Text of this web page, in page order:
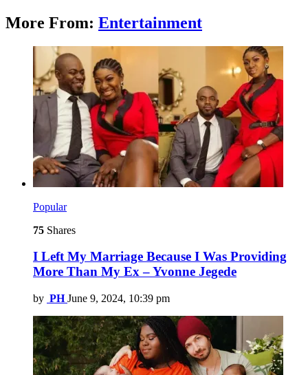
More From: Entertainment
Popular
75 Shares
I Left My Marriage Because I Was Providing
More Than My Ex – Yvonne Jegede
by PH June 9, 2024, 10:39 pm